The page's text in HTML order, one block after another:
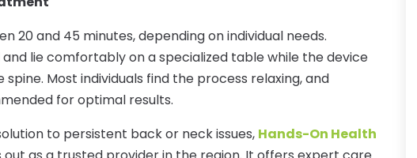
20 and 45 minutes, depending on individual needs.
lie comfortably on a specialized table while the device
Most individuals find the process relaxing, and
for optimal results.
to persistent back or neck issues, Hands-On Health